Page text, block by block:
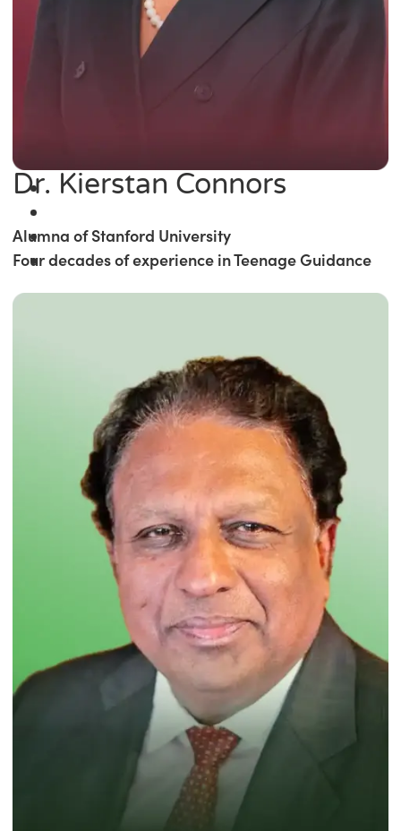
Dr. Kierstan Connors
Alumna of Stanford University
Four decades of experience in Teenage Guidance